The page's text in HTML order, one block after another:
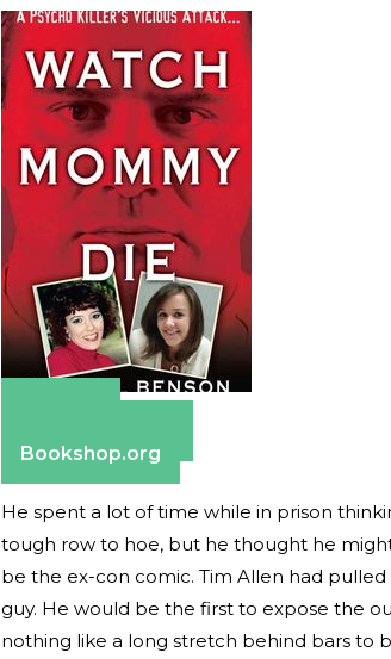
Bookshop.org
He spent a lot of time while in prison
tough row to hoe, but he thought he
be the ex-con comic. Tim Allen had
guy. He would be the first to expose the
nothing like a long stretch behind bars to